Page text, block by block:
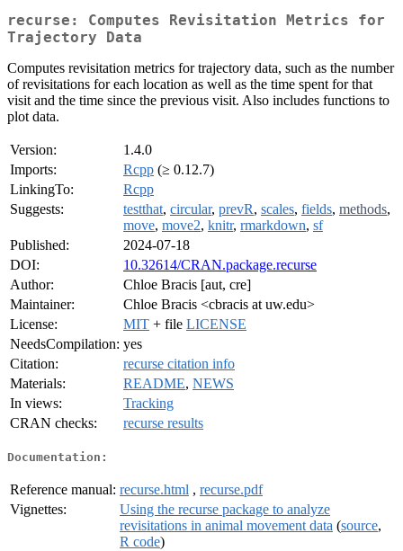
recurse: Computes Revisitation Metrics for
Trajectory Data
Computes revisitation metrics for trajectory data, such as the number
of revisitations for each location as well as the time spent for that
visit and the time since the previous visit. Also includes functions to
plot data.
Version:
1.4.0
Imports:
Rcpp (≥ 0.12.7)
LinkingTo:
Rcpp
Suggests:
testthat, circular, prevR, scales, fields, methods,
move, move2, knitr, rmarkdown, sf
Published:
2024-07-18
DOI:
10.32614/CRAN.package.recurse
Author:
Chloe Bracis [aut, cre]
Maintainer:
Chloe Bracis <cbracis at uw.edu>
License:
MIT + file LICENSE
NeedsCompilation: yes
Citation:
recurse citation info
Materials:
README, NEWS
In views:
Tracking
CRAN checks:
recurse results
Documentation:
Reference manual: recurse.html , recurse.pdf
Vignettes:
Using the recurse package to analyze
revisitations in animal movement data (source,
R code)